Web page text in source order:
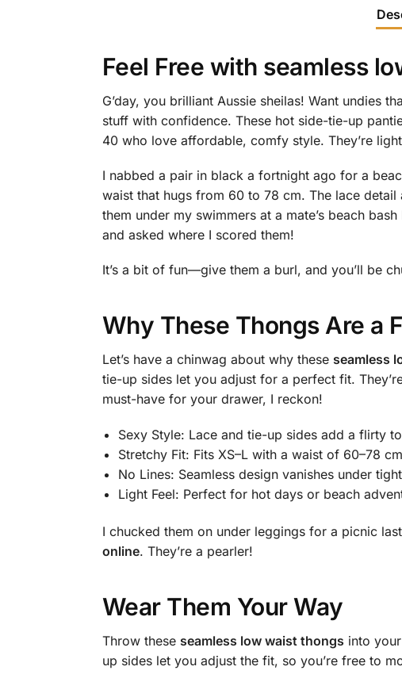
Feel Free with seamless
G’day, you brilliant Aussie sheilas! Want undies
stuff with confidence. These hot side-tie-up
40 who love affordable, comfy style. They’re
I nabbed a pair in black a fortnight ago for a
waist that hugs from 60 to 78 cm. The lace
them under my swimmers at a mate’s beach
and asked where I scored them!
It’s a bit of fun—give them a burl, and you’ll be
Why These Thongs Are a
Let’s have a chinwag about why these seamless
tie-up sides let you adjust for a perfect fit.
must-have for your drawer, I reckon!
Sexy Style: Lace and tie-up sides add a flirty
Stretchy Fit: Fits XS–L with a waist of 60–78
No Lines: Seamless design vanishes under
Light Feel: Perfect for hot days or beach
I chucked them on under leggings for a picnic
online. They’re a pearler!
Wear Them Your Way
Throw these seamless low waist thongs into
up sides let you adjust the fit, so you’re free to